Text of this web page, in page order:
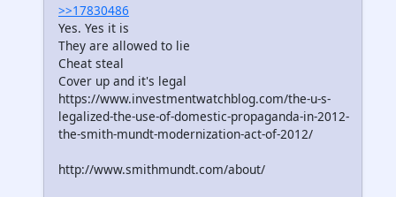
>>17830486
Yes. Yes it is
They are allowed to lie
Cheat steal
Cover up and it's legal
https://www.investmentwatchblog.com/the-u-s-
legalized-the-use-of-domestic-propaganda-in-2012-
the-smith-mundt-modernization-act-of-2012/
http://www.smithmundt.com/about/